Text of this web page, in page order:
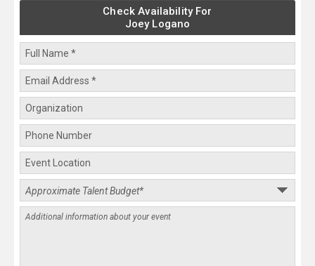
Check Availability For
Joey Logano